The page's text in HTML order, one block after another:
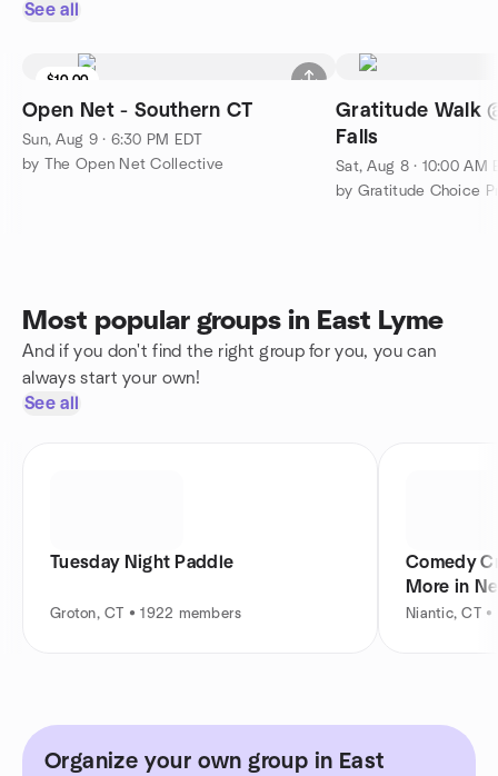
See all
$10.00
Open Net - Southern CT
Sun, Aug 9 · 6:30 PM EDT
by The Open Net Collective
Gratitude Walk
Falls
Sat, Aug 8 · 10:00 AM
Most popular groups in East Lyme
And if you don't find the right group for you, you can
always start your own!
See all
Tuesday Night Paddle
Groton, CT • 1922 members
Comedy
More in
Niantic, CT
Organize your own group in East